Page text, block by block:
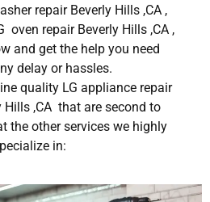
repair Beverly Hills ,CA ,
oven repair Beverly Hills ,CA ,
and get the help you need
delay or hassles.
quality LG appliance repair
Hills ,CA that are second to
the other services we highly
in: